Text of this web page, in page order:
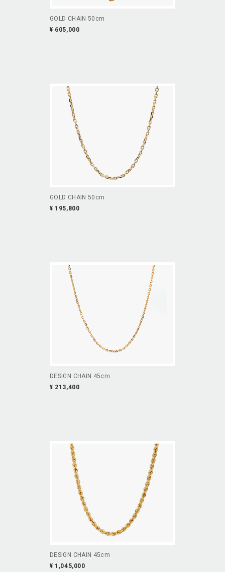
GOLD CHAIN 50cm
¥ 605,000
GOLD CHAIN 50cm
¥ 195,800
DESIGN CHAIN 45cm
¥ 213,400
DESIGN CHAIN 45cm
¥ 1,045,000